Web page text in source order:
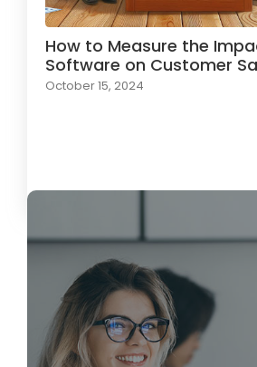
How to Measure the
Software on Customer
October 15, 2024